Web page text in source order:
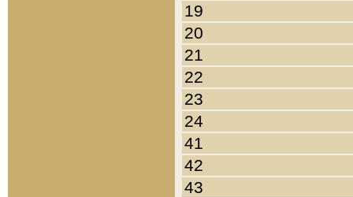
19
20
21
22
23
24
41
42
43